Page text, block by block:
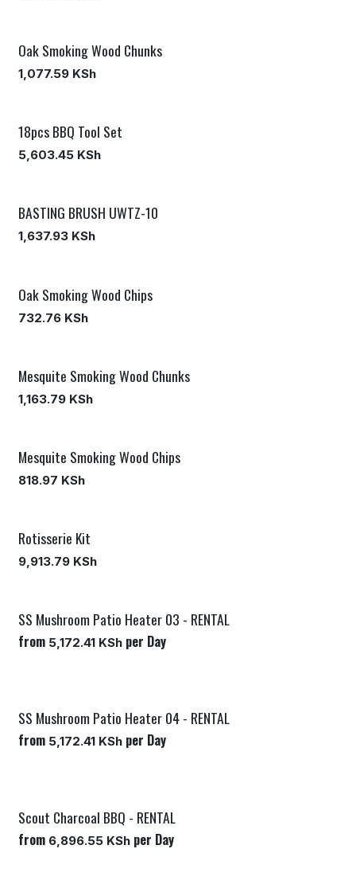
Oak Smoking Wood Chunks
1,077.59 KSh
18pcs BBQ Tool Set
5,603.45 KSh
BASTING BRUSH UWTZ-10
1,637.93 KSh
Oak Smoking Wood Chips
732.76 KSh
Mesquite Smoking Wood Chunks
1,163.79 KSh
Mesquite Smoking Wood Chips
818.97 KSh
Rotisserie Kit
9,913.79 KSh
SS Mushroom Patio Heater 03 - RENTAL
from 5,172.41 KSh per Day
SS Mushroom Patio Heater 04 - RENTAL
from 5,172.41 KSh per Day
Scout Charcoal BBQ - RENTAL
from 6,896.55 KSh per Day